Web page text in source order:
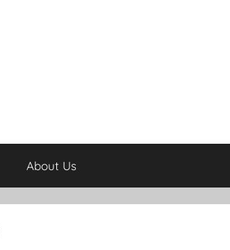
About Us